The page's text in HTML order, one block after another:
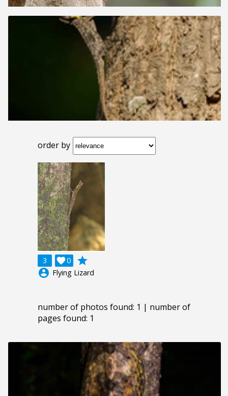
order by
3 0

grade
account_circle Flying Lizard
number of photos found: 1 | number of
pages found: 1